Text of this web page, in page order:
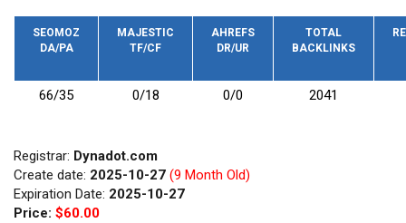
SEOMOZ
DA/PA
MAJESTIC
TF/CF
AHREFS
DR/UR
TOTAL
BACKLINKS
66/35 0/18 0/0 2041
Registrar: Dynadot.com
Create date: 2025-10-27 (9 Month Old)
Expiration Date: 2025-10-27
Price: $60.00